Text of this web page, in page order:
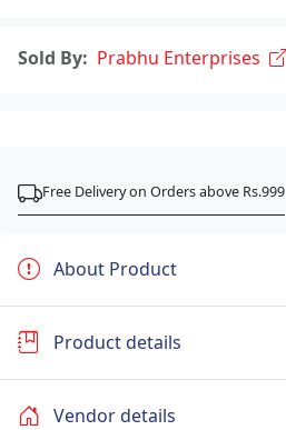
Sold By: Prabhu Enterprises
Free Delivery on Orders above Rs.999
About Product
Product details
Vendor details